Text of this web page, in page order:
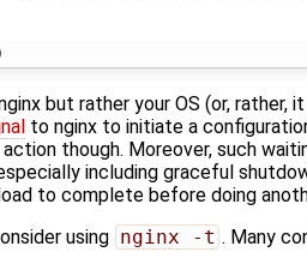
but rather your OS (or, rather,
to nginx to initiate a
though. Moreover, such
including graceful
to complete before doing
using nginx -t . Many